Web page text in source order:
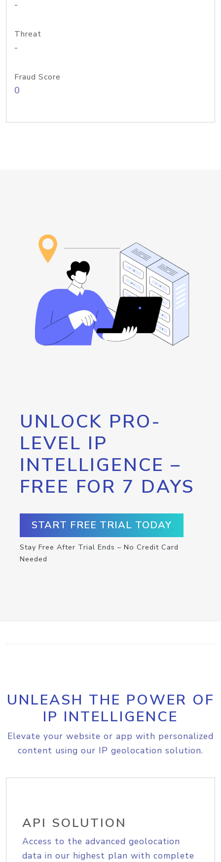
-
Threat
-
Fraud Score
0
UNLOCK PRO-
LEVEL IP
INTELLIGENCE –
FREE FOR 7 DAYS
START FREE TRIAL TODAY
Stay Free After Trial Ends – No Credit Card
Needed
UNLEASH THE POWER OF
IP INTELLIGENCE
Elevate your website or app with personalized
content using our IP geolocation solution.
API SOLUTION
Access to the advanced geolocation
data in our highest plan with complete